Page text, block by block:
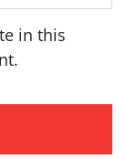
in this